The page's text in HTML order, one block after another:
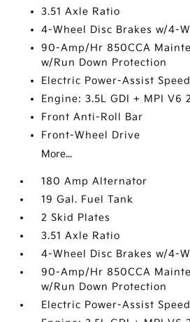
3.51 Axle Ratio
4-Wheel Disc Brakes w/4-
90-Amp/Hr 850CCA
w/Run Down Protection
Electric Power-Assist
Engine: 3.5L GDI + MPI V6
Front Anti-Roll Bar
Front-Wheel Drive
More...
180 Amp Alternator
19 Gal. Fuel Tank
2 Skid Plates
3.51 Axle Ratio
4-Wheel Disc Brakes w/4-
90-Amp/Hr 850CCA
w/Run Down Protection
Electric Power-Assist